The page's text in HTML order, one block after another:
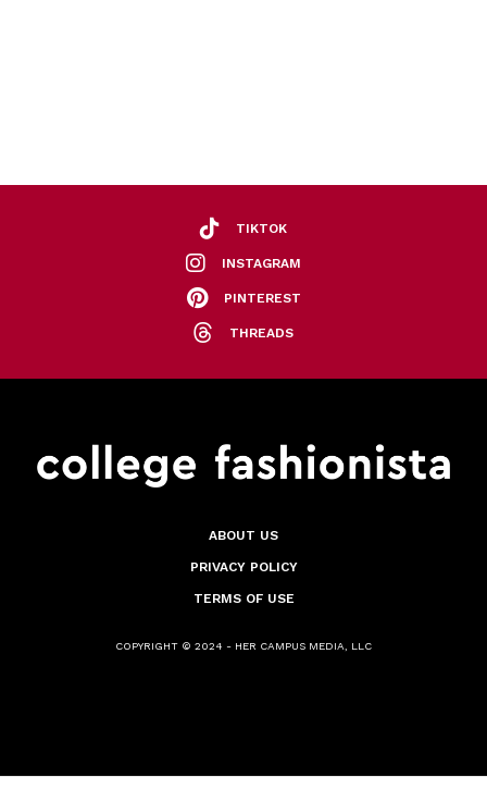
TIKTOK
INSTAGRAM
PINTEREST
THREADS
ABOUT US
PRIVACY POLICY
TERMS OF USE
COPYRIGHT © 2024 - HER CAMPUS MEDIA, LLC